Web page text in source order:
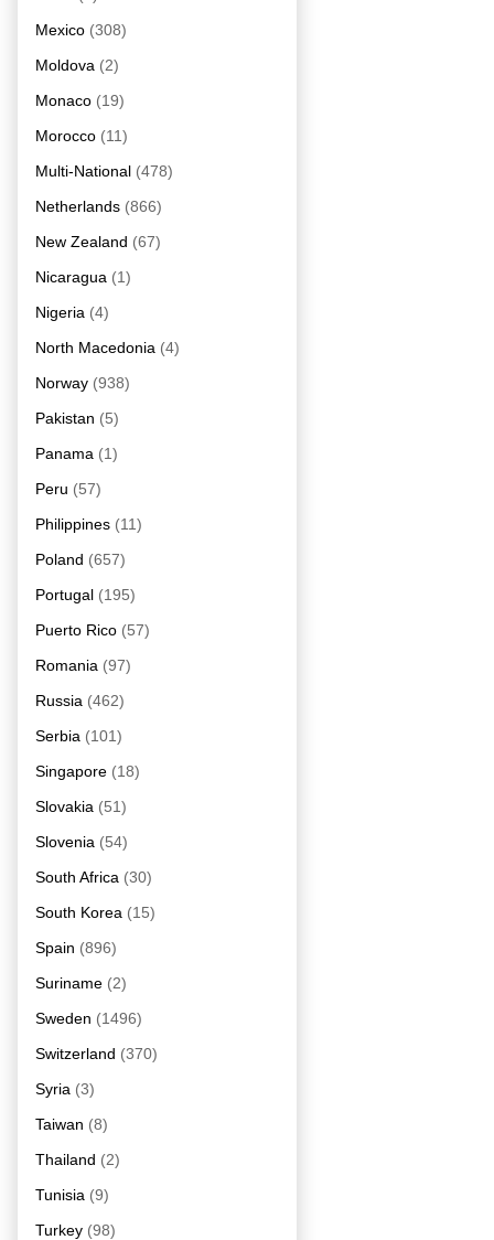
Mexico (308)
Moldova (2)
Monaco (19)
Morocco (11)
Multi-National (478)
Netherlands (866)
New Zealand (67)
Nicaragua (1)
Nigeria (4)
North Macedonia (4)
Norway (938)
Pakistan (5)
Panama (1)
Peru (57)
Philippines (11)
Poland (657)
Portugal (195)
Puerto Rico (57)
Romania (97)
Russia (462)
Serbia (101)
Singapore (18)
Slovakia (51)
Slovenia (54)
South Africa (30)
South Korea (15)
Spain (896)
Suriname (2)
Sweden (1496)
Switzerland (370)
Syria (3)
Taiwan (8)
Thailand (2)
Tunisia (9)
Turkey (98)